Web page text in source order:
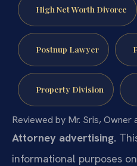
High Net Worth Divorce
Postnup Lawyer
Property Division
Reviewed by Mr. Sris, Owner
Attorney advertising.
informational purposes